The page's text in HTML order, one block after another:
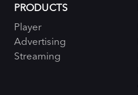
PRODUCTS
Player
Advertising
Streaming